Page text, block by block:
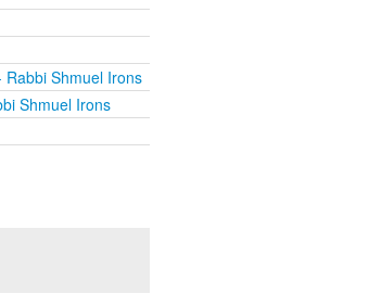
Shmuel Irons
Shmuel Irons